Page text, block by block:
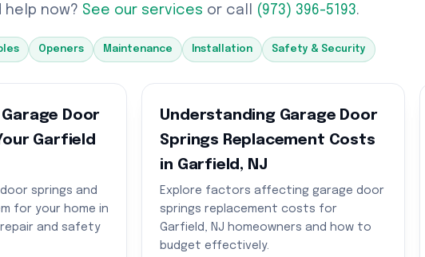
help now? See our services or call (973) 396-5193.
Openers Maintenance Installation Safety & Security
Door
Garfield
springs and
for your home in
repair and safety
Understanding Garage Door
Springs Replacement Costs
in Garfield, NJ
Explore factors affecting garage door
springs replacement costs for
Garfield, NJ homeowners and how to
budget effectively.